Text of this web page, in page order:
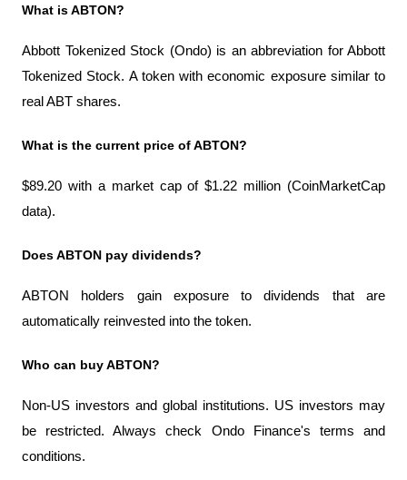
What is ABTON?
Abbott Tokenized Stock (Ondo) is an abbreviation for Abbott
Tokenized Stock. A token with economic exposure similar to
real ABT shares.
What is the current price of ABTON?
$89.20 with a market cap of $1.22 million (CoinMarketCap
data).
Does ABTON pay dividends?
ABTON holders gain exposure to dividends that are
automatically reinvested into the token.
Who can buy ABTON?
Non-US investors and global institutions. US investors may
be restricted. Always check Ondo Finance's terms and
conditions.